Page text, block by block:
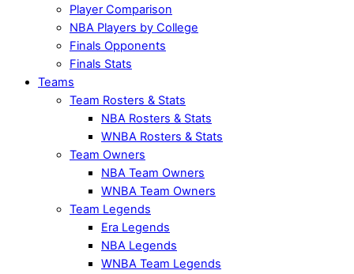
Player Comparison
NBA Players by College
Finals Opponents
Finals Stats
Teams
Team Rosters & Stats
NBA Rosters & Stats
WNBA Rosters & Stats
Team Owners
NBA Team Owners
WNBA Team Owners
Team Legends
Era Legends
NBA Legends
WNBA Team Legends